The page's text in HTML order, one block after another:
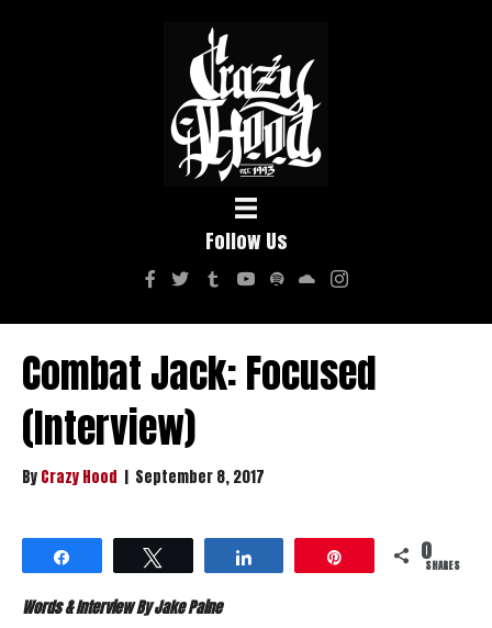
Follow Us
Combat Jack: Focused
(Interview)
ByCrazy Hood | September 8, 2017
0SHARES
Words & Interview By Jake Paine